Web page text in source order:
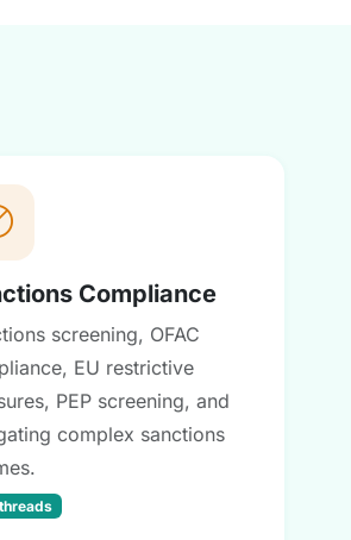
Compliance
screening, OFAC
EU restrictive
PEP screening, and
complex sanctions